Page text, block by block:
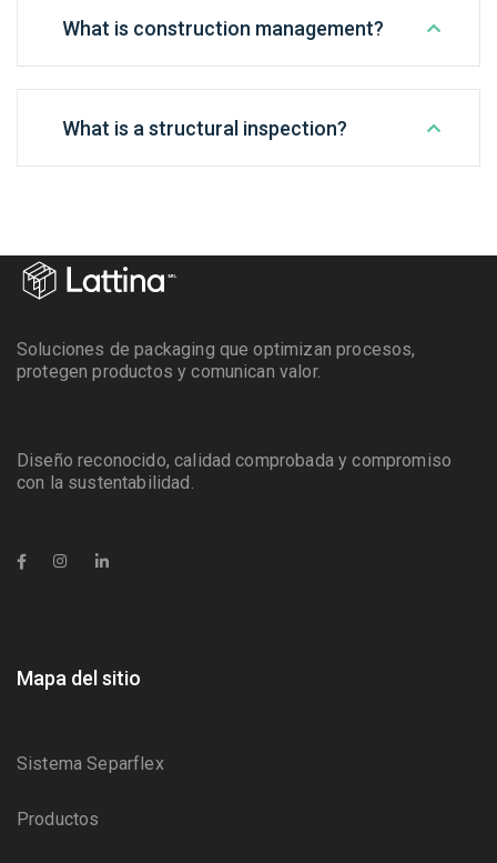
What is construction management?
What is a structural inspection?
Soluciones de packaging que optimizan procesos,
protegen productos y comunican valor.
Diseño reconocido, calidad comprobada y compromiso
con la sustentabilidad.
Mapa del sitio
Sistema Separflex
Productos